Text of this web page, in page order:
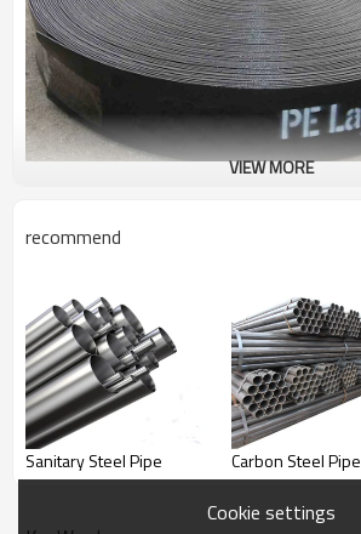
Water Hose
Good quality Water Hose supplier
VIEW MORE
recommend
Sanitary Steel Pipe Carbon Steel Pipe
Cookie settings